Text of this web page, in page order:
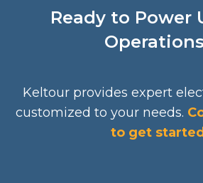
Ready to Power
Keltour provides expert
customized to your needs.
to get started